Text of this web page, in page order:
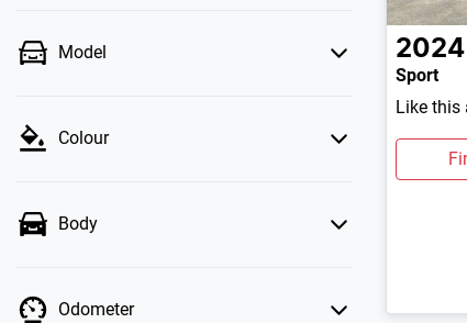
Model
Colour
Body
Odometer
2024
Sport
Like this